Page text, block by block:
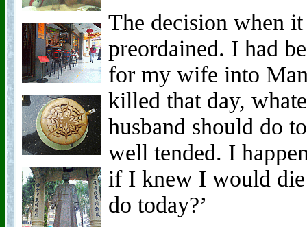
The decision when it
preordained. I had
for my wife into
killed that day,
husband should do
well tended. I
if I knew I would
do today?’